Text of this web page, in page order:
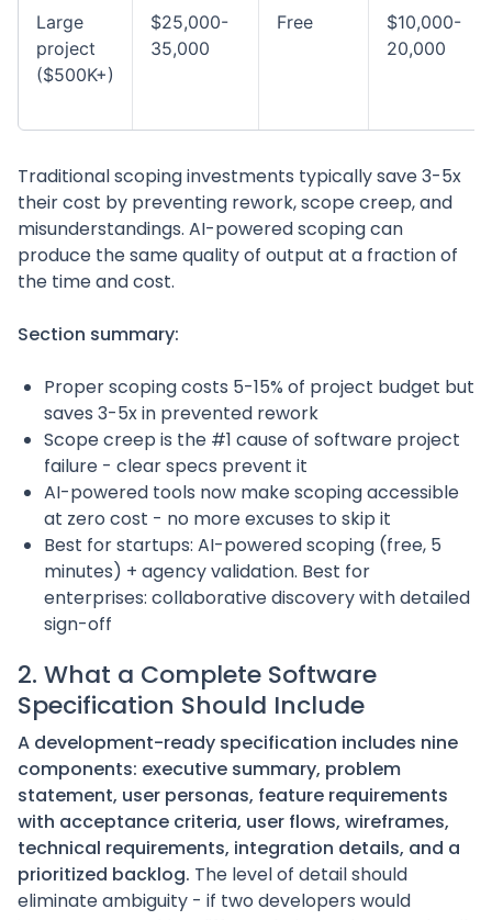
Large
project
($500K+)
$25,000-
35,000
Free
$10,000-
20,000
Traditional scoping investments typically save 3-5x
their cost by preventing rework, scope creep, and
misunderstandings. AI-powered scoping can
produce the same quality of output at a fraction of
the time and cost.
Section summary:
Proper scoping costs 5-15% of project budget but
saves 3-5x in prevented rework
Scope creep is the #1 cause of software project
failure - clear specs prevent it
AI-powered tools now make scoping accessible
at zero cost - no more excuses to skip it
Best for startups: AI-powered scoping (free, 5
minutes) + agency validation. Best for
enterprises: collaborative discovery with detailed
sign-off
2. What a Complete Software
Specification Should Include
A development-ready specification includes nine
components: executive summary, problem
statement, user personas, feature requirements
with acceptance criteria, user flows, wireframes,
technical requirements, integration details, and a
prioritized backlog. The level of detail should
eliminate ambiguity - if two developers would